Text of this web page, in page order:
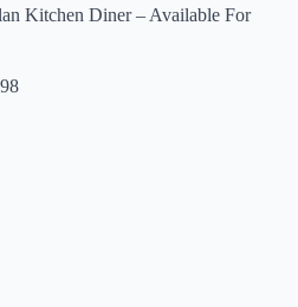
Kitchen Diner – Available For